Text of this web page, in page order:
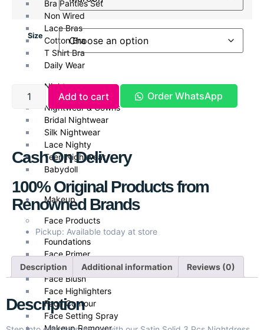
Bra Panties Set
Non Wired
Lace Bras
Cotton Bra
T Shirt Bra
Daily Wear
Nightwear
Nightwear & Gowns
Bridal Nightwear
Silk Nightwear
Lace Nighty
Teen Nightwear
Babydoll
Makeup
Face Products
Foundations
Face Primer
Face Powder
Face Blush
Face Highlighters
Face Contour
Face Setting Spray
Makeup Remover
Size
Add to cart Order WhatsApp
Cash On Delivery
100% Original Products from
Renowned Brands
Pickup: Available today at store
Description Additional information Reviews (0)
Description